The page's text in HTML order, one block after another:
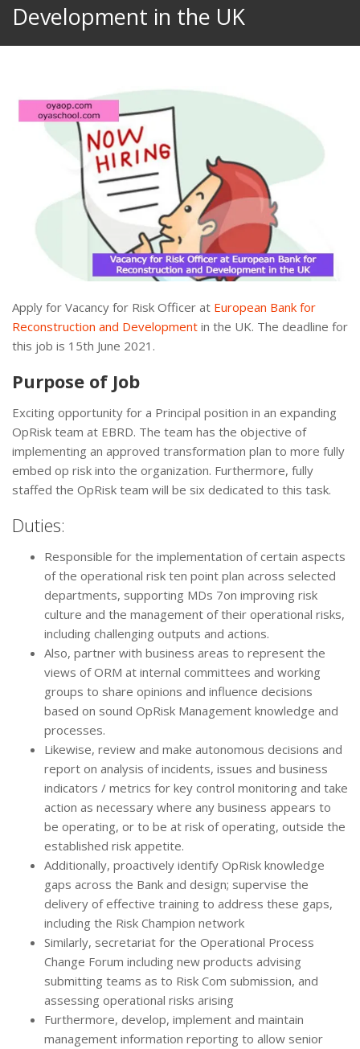
Development in the UK
Apply for Vacancy for Risk Officer at European Bank for
Reconstruction and Development in the UK. The deadline for
this job is 15th June 2021.
Purpose of Job
Exciting opportunity for a Principal position in an expanding
OpRisk team at EBRD. The team has the objective of
implementing an approved transformation plan to more fully
embed op risk into the organization. Furthermore, fully
staffed the OpRisk team will be six dedicated to this task.
Duties:
Responsible for the implementation of certain aspects
of the operational risk ten point plan across selected
departments, supporting MDs 7on improving risk
culture and the management of their operational risks,
including challenging outputs and actions.
Also, partner with business areas to represent the
views of ORM at internal committees and working
groups to share opinions and influence decisions
based on sound OpRisk Management knowledge and
processes.
Likewise, review and make autonomous decisions and
report on analysis of incidents, issues and business
indicators / metrics for key control monitoring and take
action as necessary where any business appears to
be operating, or to be at risk of operating, outside the
established risk appetite.
Additionally, proactively identify OpRisk knowledge
gaps across the Bank and design; supervise the
delivery of effective training to address these gaps,
including the Risk Champion network
Similarly, secretariat for the Operational Process
Change Forum including new products advising
submitting teams as to Risk Com submission, and
assessing operational risks arising
Furthermore, develop, implement and maintain
management information reporting to allow senior